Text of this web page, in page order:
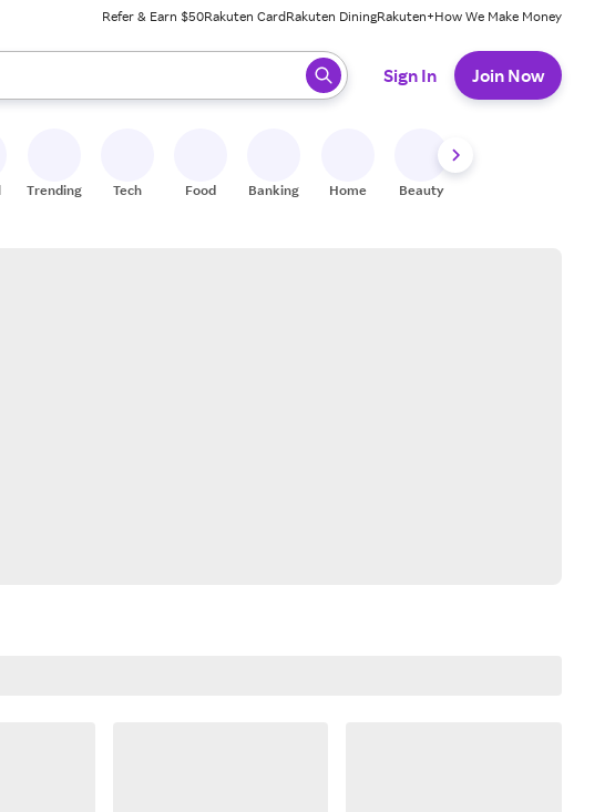
Refer & Earn $50Rakuten CardRakuten DiningRakuten+How We Make Money
results. When ready, press enter to select.
Sign In Join Now
Trending Tech Food Banking Home Beauty